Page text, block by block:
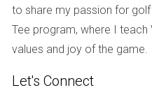
REAL-LIFE
how strategic repairs and
to share my passion for
Tee program, where I teach
values and joy of the game.
Let's Connect